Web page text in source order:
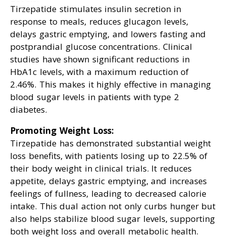
Tirzepatide stimulates insulin secretion in
response to meals, reduces glucagon levels,
delays gastric emptying, and lowers fasting and
postprandial glucose concentrations. Clinical
studies have shown significant reductions in
HbA1c levels, with a maximum reduction of
2.46%. This makes it highly effective in managing
blood sugar levels in patients with type 2
diabetes.
Promoting Weight Loss:
Tirzepatide has demonstrated substantial weight
loss benefits, with patients losing up to 22.5% of
their body weight in clinical trials. It reduces
appetite, delays gastric emptying, and increases
feelings of fullness, leading to decreased calorie
intake. This dual action not only curbs hunger but
also helps stabilize blood sugar levels, supporting
both weight loss and overall metabolic health.